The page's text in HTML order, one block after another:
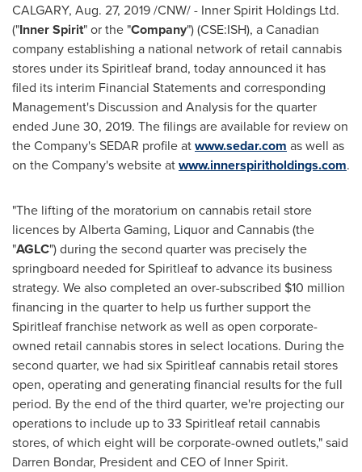
CALGARY, Aug. 27, 2019 /CNW/ - Inner Spirit Holdings Ltd.
("Inner Spirit" or the "Company") (CSE:ISH), a Canadian
company establishing a national network of retail cannabis
stores under its Spiritleaf brand, today announced it has
filed its interim Financial Statements and corresponding
Management's Discussion and Analysis for the quarter
ended June 30, 2019. The filings are available for review on
the Company's SEDAR profile atwww.sedar.com as well as
on the Company's website atwww.innerspiritholdings.com.
"The lifting of the moratorium on cannabis retail store
licences by Alberta Gaming, Liquor and Cannabis (the
"AGLC") during the second quarter was precisely the
springboard needed for Spiritleaf to advance its business
strategy. We also completed an over-subscribed $10 million
financing in the quarter to help us further support the
Spiritleaf franchise network as well as open corporate-
owned retail cannabis stores in select locations. During the
second quarter, we had six Spiritleaf cannabis retail stores
open, operating and generating financial results for the full
period. By the end of the third quarter, we're projecting our
operations to include up to 33 Spiritleaf retail cannabis
stores, of which eight will be corporate-owned outlets," said
Darren Bondar, President and CEO of Inner Spirit.